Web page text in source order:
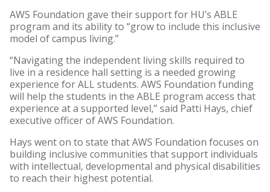
AWS Foundation gave their support for HU’s ABLE
program and its ability to “grow to include this inclusive
model of campus living.”
“Navigating the independent living skills required to
live in a residence hall setting is a needed growing
experience for ALL students. AWS Foundation funding
will help the students in the ABLE program access that
experience at a supported level,” said Patti Hays, chief
executive officer of AWS Foundation.
Hays went on to state that AWS Foundation focuses on
building inclusive communities that support individuals
with intellectual, developmental and physical disabilities
to reach their highest potential.